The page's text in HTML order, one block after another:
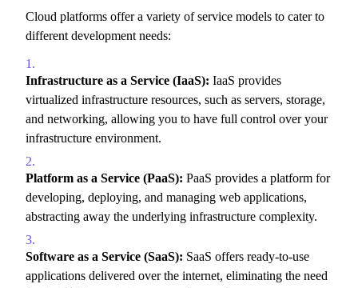
Cloud platforms offer a variety of service models to cater to
different development needs:
Infrastructure as a Service (IaaS): IaaS provides
virtualized infrastructure resources, such as servers, storage,
and networking, allowing you to have full control over your
infrastructure environment.
Platform as a Service (PaaS): PaaS provides a platform for
developing, deploying, and managing web applications,
abstracting away the underlying infrastructure complexity.
Software as a Service (SaaS): SaaS offers ready-to-use
applications delivered over the internet, eliminating the need